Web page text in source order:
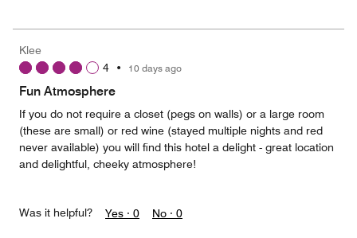
5
5
out
Klee
4 • 10 days ago
Fun Atmosphere
If you do not require a closet (pegs on walls) or a large room
(these are small) or red wine (stayed multiple nights and red
never available) you will find this hotel a delight - great location
and delightful, cheeky atmosphere!
Was it helpful? Yes · 0 No · 0